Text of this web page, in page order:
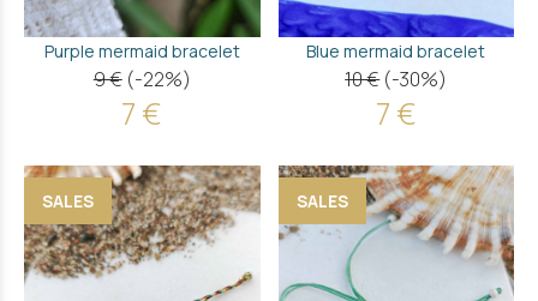
Purple mermaid bracelet
9 € (-22%)
7 €
Blue mermaid bracelet
10 € (-30%)
7 €
SALES SALES